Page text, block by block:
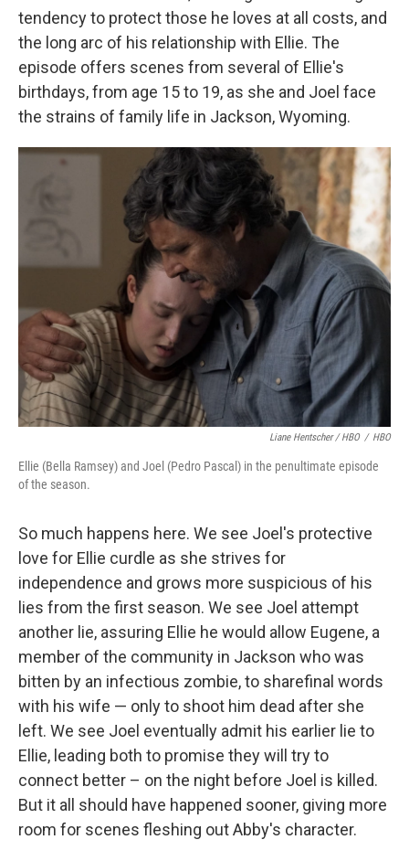
tendency to protect those he loves at all costs, and
the long arc of his relationship with Ellie. The
episode offers scenes from several of Ellie's
birthdays, from age 15 to 19, as she and Joel face
the strains of family life in Jackson, Wyoming.
Liane Hentscher / HBO / HBO
Ellie (Bella Ramsey) and Joel (Pedro Pascal) in the penultimate episode
of the season.
So much happens here. We see Joel's protective
love for Ellie curdle as she strives for
independence and grows more suspicious of his
lies from the first season. We see Joel attempt
another lie, assuring Ellie he would allow Eugene, a
member of the community in Jackson who was
bitten by an infectious zombie, to sharefinal words
with his wife — only to shoot him dead after she
left. We see Joel eventually admit his earlier lie to
Ellie, leading both to promise they will try to
connect better – on the night before Joel is killed.
But it all should have happened sooner, giving more
room for scenes fleshing out Abby's character.